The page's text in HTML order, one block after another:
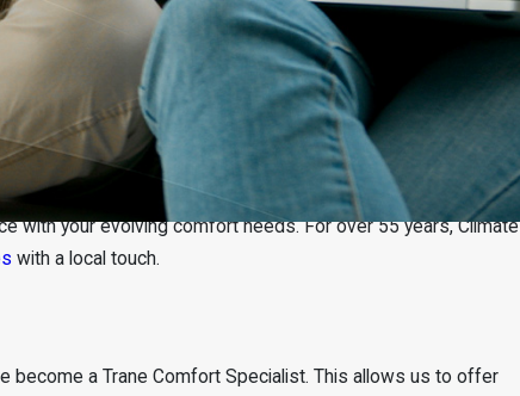
with your evolving comfort needs. For over 55 years, Climate
with a local touch.
become a Trane Comfort Specialist. This allows us to offer